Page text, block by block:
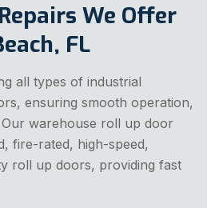
We Offer
FL
all types of industrial
ensuring smooth operation,
warehouse roll up door
fire-rated, high-speed,
roll up doors, providing fast